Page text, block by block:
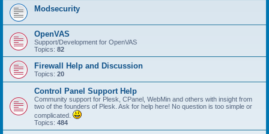
Modsecurity
OpenVAS
Support/Development for OpenVAS
Topics: 82
Firewall Help and Discussion
Topics: 20
Control Panel Support Help
Community support for Plesk, CPanel, WebMin and others with insight from
two of the founders of Plesk. Ask for help here! No question is too simple or
complicated.
Topics: 484